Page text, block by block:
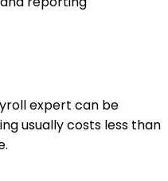
expert can be
usually costs less than